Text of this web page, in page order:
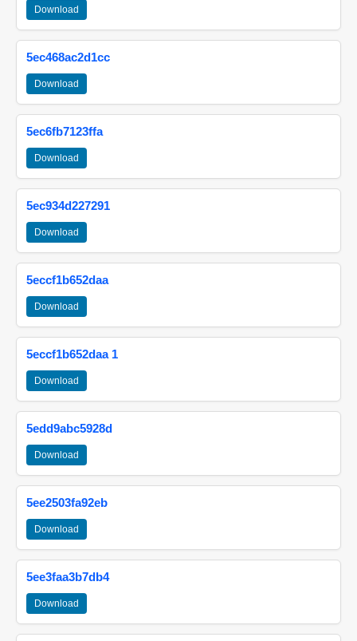
Download
5ec468ac2d1cc
Download
5ec6fb7123ffa
Download
5ec934d227291
Download
5eccf1b652daa
Download
5eccf1b652daa 1
Download
5edd9abc5928d
Download
5ee2503fa92eb
Download
5ee3faa3b7db4
Download